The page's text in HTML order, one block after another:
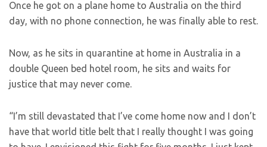
Once he got on a plane home to Australia on the third
day, with no phone connection, he was finally able to rest.
Now, as he sits in quarantine at home in Australia in a
double Queen bed hotel room, he sits and waits for
justice that may never come.
“I’m still devastated that I’ve come home now and I don’t
have that world title belt that I really thought I was going